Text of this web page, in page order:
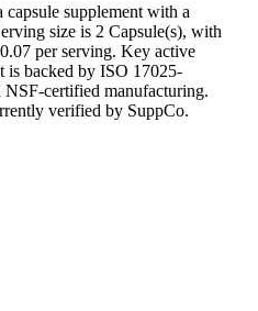
supplement with a
size is 2 Capsule(s), with
per serving. Key active
is backed by ISO 17025-
NSF-certified manufacturing.
verified by SuppCo.